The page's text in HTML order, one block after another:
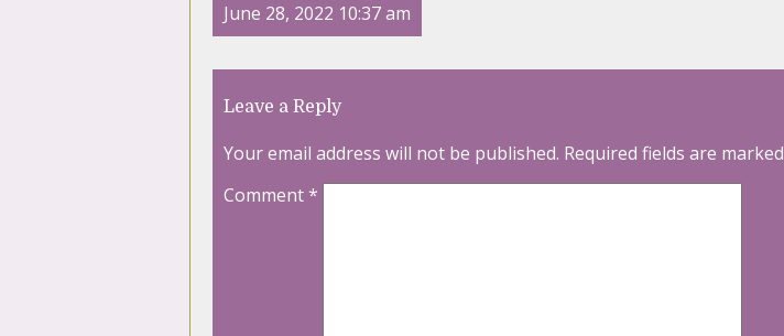
June 28, 2022 10:37 am
Leave a Reply
Your email address will not be published. Required fields are marked
Comment*